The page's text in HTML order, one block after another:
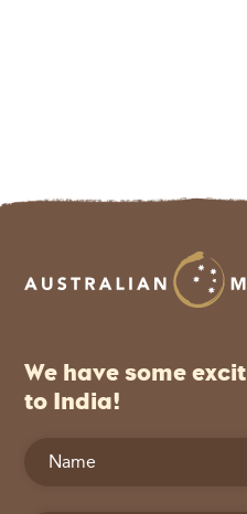
We have some
to India!